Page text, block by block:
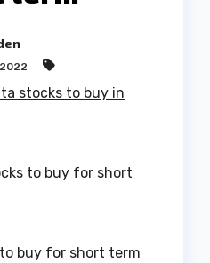
stocks to buy in
to buy for short
buy for short term